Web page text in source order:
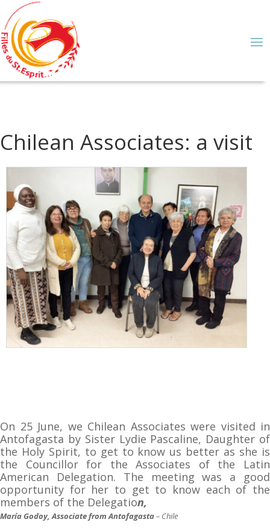
Chilean Associates: a visit
On 25 June, we Chilean Associates were visited in
Antofagasta by Sister Lydie Pascaline, Daughter of
the Holy Spirit, to get to know us better as she is
the Councillor for the Associates of the Latin
American Delegation. The meeting was a good
opportunity for her to get to know each of the
members of the Delegation,
María Godoy, Associate from Antofagasta– Chile